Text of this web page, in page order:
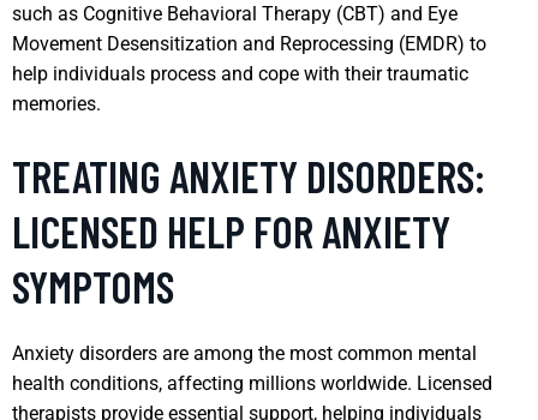
such as Cognitive Behavioral Therapy (CBT) and Eye
Movement Desensitization and Reprocessing (EMDR) to
help individuals process and cope with their traumatic
memories.
TREATING ANXIETY DISORDERS:
LICENSED HELP FOR ANXIETY
SYMPTOMS
Anxiety disorders are among the most common mental
health conditions, affecting millions worldwide. Licensed
therapists provide essential support, helping individuals